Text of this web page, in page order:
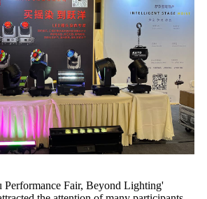
Performance Fair, Beyond Lighting'